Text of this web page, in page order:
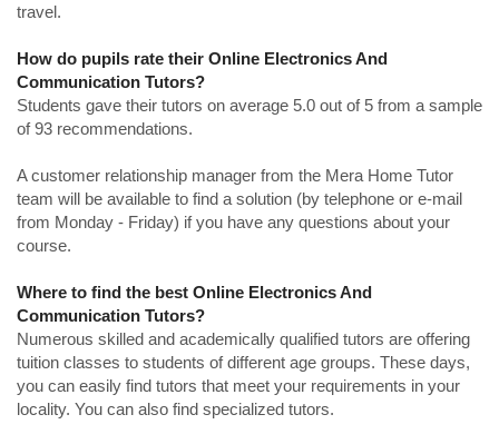
travel.
How do pupils rate their Online Electronics And
Communication Tutors?
Students gave their tutors on average 5.0 out of 5 from a sample
of 93 recommendations.
A customer relationship manager from the Mera Home Tutor
team will be available to find a solution (by telephone or e-mail
from Monday - Friday) if you have any questions about your
course.
Where to find the best Online Electronics And
Communication Tutors?
Numerous skilled and academically qualified tutors are offering
tuition classes to students of different age groups. These days,
you can easily find tutors that meet your requirements in your
locality. You can also find specialized tutors.